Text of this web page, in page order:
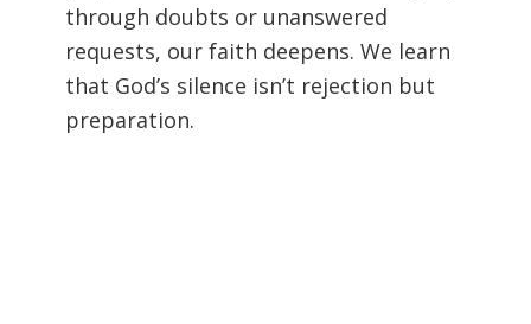
through doubts or unanswered
requests, our faith deepens. We learn
that God’s silence isn’t rejection but
preparation.